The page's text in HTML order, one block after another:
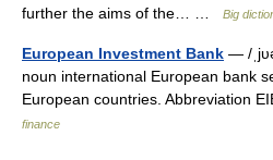
further the aims of the… …
Big
European Investment Bank — /
noun international European bank
European countries. Abbreviation
finance